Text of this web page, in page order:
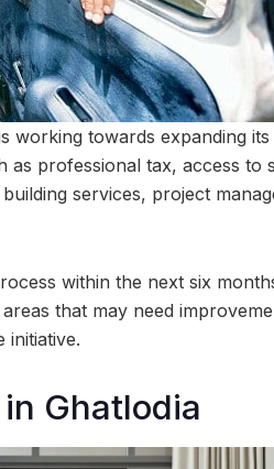
working towards expanding
professional tax, access to
services, project
within the next six
that may need
initiative.
Ghatlodia